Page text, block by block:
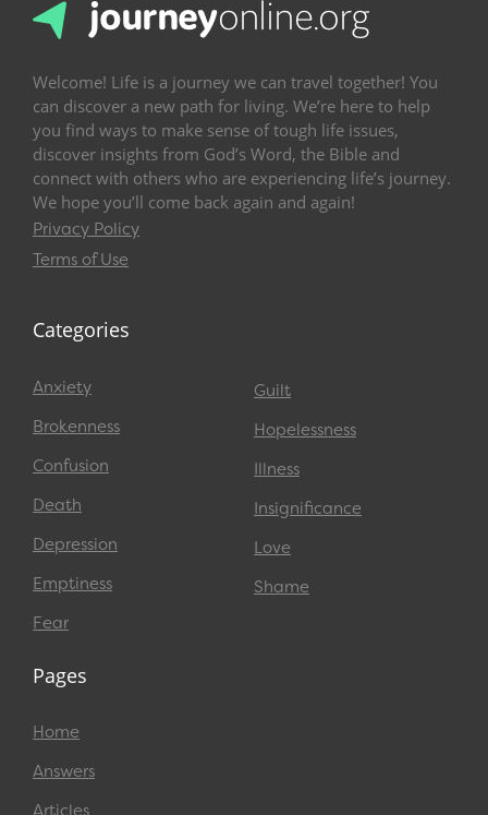
Welcome! Life is a journey we can travel together! You
can discover a new path for living. We’re here to help
you find ways to make sense of tough life issues,
discover insights from God’s Word, the Bible and
connect with others who are experiencing life’s journey.
We hope you’ll come back again and again!
Privacy Policy
Terms of Use
Categories
Anxiety
Brokenness
Confusion
Death
Depression
Emptiness
Fear
Guilt
Hopelessness
Illness
Insignificance
Love
Shame
Pages
Home
Answers